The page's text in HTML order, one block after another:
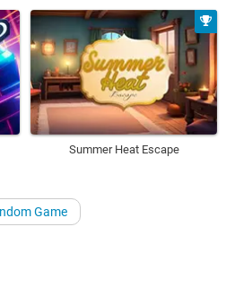
Summer Heat Escape
Game